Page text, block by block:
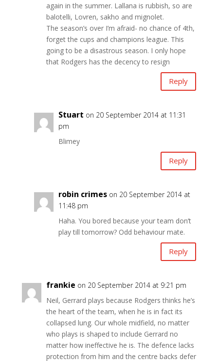
again in the summer. Lallana is rubbish, so are
balotelli, Lovren, sakho and mignolet.
The season’s over I’m afraid- no chance of 4th,
forget the cups and champions league. This
going to be a disastrous season. I only hope
that Rodgers has the decency to resign
Reply
Stuart on 20 September 2014 at 11:31
pm
Blimey
Reply
robin crimes on 20 September 2014 at
11:48 pm
Haha. You bored because your team don’t
play till tomorrow? Odd behaviour mate.
Reply
frankie on 20 September 2014 at 9:21 pm
Neil, Gerrard plays because Rodgers thinks he’s
the heart of the team, when he is in fact its
collapsed lung. Our whole midfield, no matter
who plays is shaped to include Gerrard no
matter how ineffective he is. The defence lacks
protection from him and the centre backs defer